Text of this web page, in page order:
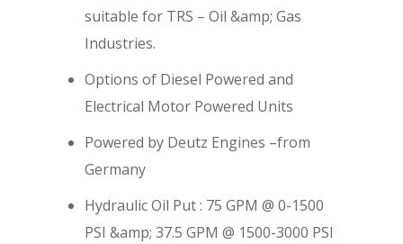
suitable for TRS – Oil &amp; Gas
Industries.
Options of Diesel Powered and
Electrical Motor Powered Units
Powered by Deutz Engines –from
Germany
Hydraulic Oil Put : 75 GPM @ 0-1500
PSI &amp; 37.5 GPM @ 1500-3000 PSI